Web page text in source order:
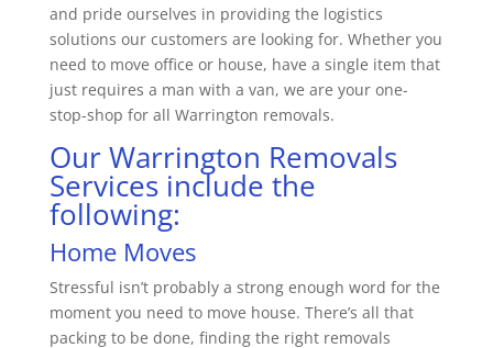
and pride ourselves in providing the logistics
solutions our customers are looking for. Whether you
need to move office or house, have a single item that
just requires a man with a van, we are your one-
stop-shop for all Warrington removals.
Our Warrington Removals
Services include the
following:
Home Moves
Stressful isn’t probably a strong enough word for the
moment you need to move house. There’s all that
packing to be done, finding the right removals